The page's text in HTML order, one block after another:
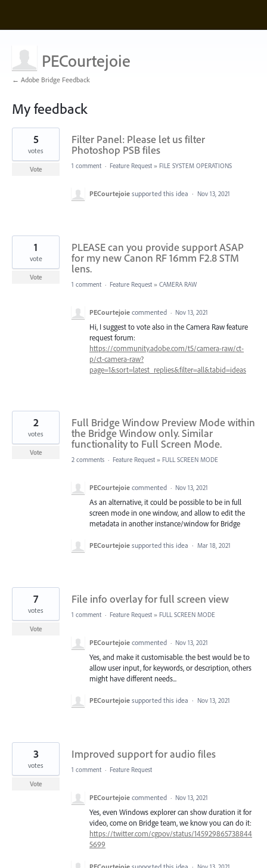
PECourtejoie
← Adobe Bridge Feedback
My feedback
92
found
Filter Panel: Please let us filter
Photoshop PSB files
5
votes
Vote 1 comment · Feature Request » FILE SYSTEM OPERATIONS
PECourtejoie supported this idea · Nov 13, 2021
PLEASE can you provide support ASAP
for my new Canon RF 16mm F2.8 STM
lens.
1
vote
Vote
1 comment · Feature Request » CAMERA RAW
PECourtejoie commented · Nov 13, 2021
Hi, I suggest to vote also in the Camera Raw feature
request forum:
https://community.adobe.com/t5/camera-raw/ct-
p/ct-camera-raw?
page=1&sort=latest_replies&filter=all&tabid=ideas
Full Bridge Window Preview Mode within
the Bridge Window only. Similar
functionality to Full Screen Mode.
2
votes
Vote
2 comments · Feature Request » FULL SCREEN MODE
PECourtejoie commented · Nov 13, 2021
As an alternative, it could be possible to be in full
screen mode in one window, and allow to edit the
metadata in another instance/window for Bridge
PECourtejoie supported this idea · Mar 18, 2021
File info overlay for full screen view
7
votes
Vote
1 comment · Feature Request » FULL SCREEN MODE
PECourtejoie commented · Nov 13, 2021
Yes, and make it customisable. the best would be to
allow user input, for keywords, or description, others
might have different needs...
PECourtejoie supported this idea · Nov 13, 2021
Improved support for audio files
3
votes
Vote
1 comment · Feature Request
PECourtejoie commented · Nov 13, 2021
Yes, even Windows explorer can show duration it for
video, come on Bridge team, we know you can do it:
https://twitter.com/cgpov/status/145929865738844
5699